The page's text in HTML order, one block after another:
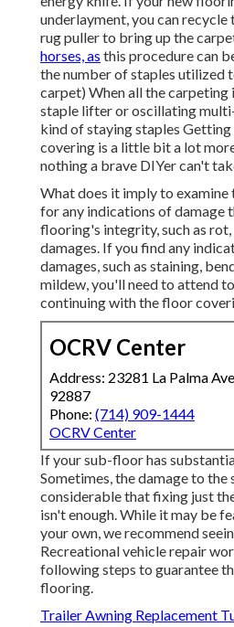
underlayment, you can recycle
rug puller to bring up the
horses, as this procedure can
the number of staples utilized
carpet) When all the carpeting
staple lifter or oscillating
kind of staying staples
covering is a little bit a lot
nothing a brave DIYer can't
What does it imply to
for any indications of damage
flooring's integrity, such as
damages. If you find any
damages, such as staining,
mildew, you'll need to attend
continuing with the floor
OCRV Center
Address: 23281 La Palma
92887
Phone: (714) 909-1444
OCRV Center
If your sub-floor has
Sometimes, the damage to the
considerable that fixing just
isn't enough. While it may be
your own, we recommend
Recreational vehicle repair
following steps to guarantee
flooring.
Trailer Awning Replacement